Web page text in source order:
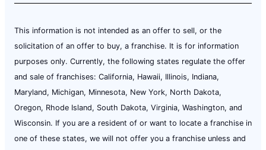
This information is not intended as an offer to sell, or the
solicitation of an offer to buy, a franchise. It is for information
purposes only. Currently, the following states regulate the offer
and sale of franchises: California, Hawaii, Illinois, Indiana,
Maryland, Michigan, Minnesota, New York, North Dakota,
Oregon, Rhode Island, South Dakota, Virginia, Washington, and
Wisconsin. If you are a resident of or want to locate a franchise in
one of these states, we will not offer you a franchise unless and